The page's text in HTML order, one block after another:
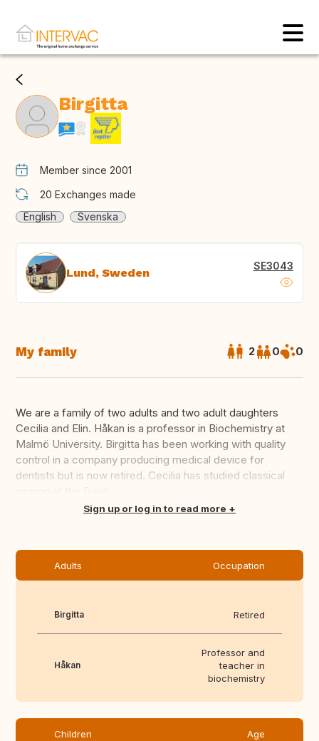
Birgitta
Member since 2001
20 Exchanges made
English
Svenska
Lund, Sweden SE3043
My family 2 0 0
We are a family of two adults and two adult daughters
Cecilia and Elin. Håkan is a professor in Biochemistry at
Malmö University. Birgitta has been working with quality
control in a company producing medical device for
dentists but is now retired. Cecilia has studied classical
Translate thisSign up or log in to read more
Adults Occupation
Birgitta Retired
Håkan
Professor and
teacher in
biochemistry
Children Age